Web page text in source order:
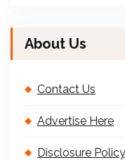
About Us
Contact Us
Advertise Here
Disclosure Policy